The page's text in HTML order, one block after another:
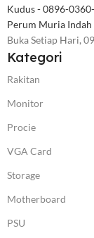
Kudus - 0896-
Perum Muria
Buka Setiap Hari,
Kategori
Rakitan
Monitor
Procie
VGA Card
Storage
Motherboard
PSU